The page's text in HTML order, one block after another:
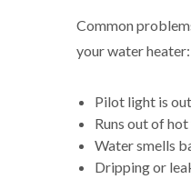
Common
your water heater:
Pilot light is out
Runs out of
Water smells
Dripping or